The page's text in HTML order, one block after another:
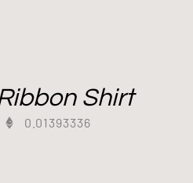
Shirt
0.01393336